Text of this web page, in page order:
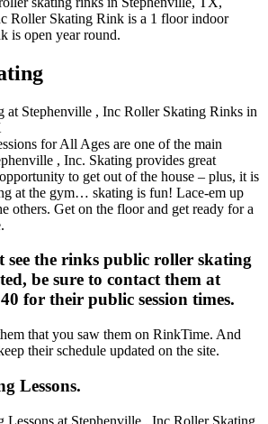
Roller Skating Rink is a 1 floor indoor
is open year round.
for All Ages are one of the main
, Inc. Skating provides great
to get out of the house – plus, it is
at the gym… skating is fun! Lace-em up
others. Get on the floor and get ready for a
see the rinks public roller skating
be sure to contact them at
for their public session times.
that you saw them on RinkTime. And
their schedule updated on the site.
Lessons.